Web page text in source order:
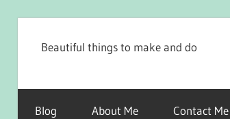
Beautiful things to make and do
Blog About Me Contact Me